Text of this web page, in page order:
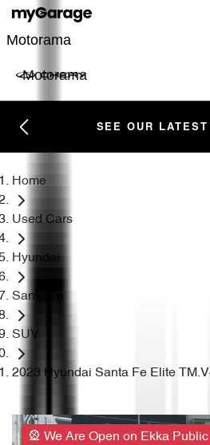
Motorama
Motorama
SEE OUR LATEST
Home
Used Cars
Hyundai
Santa Fe
SUV
2023 Hyundai Santa Fe Elite
🎡 We Are Open on Ekka